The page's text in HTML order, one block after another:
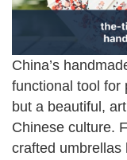
China’s
functional tool for
but a beautiful,
Chinese culture.
crafted umbrellas